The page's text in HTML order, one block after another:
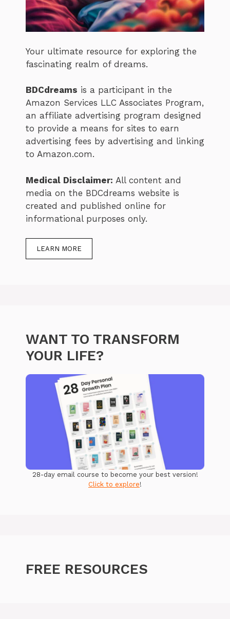
Your ultimate resource for exploring the
fascinating realm of dreams.
BDCdreams is a participant in the
Amazon Services LLC Associates Program,
an affiliate advertising program designed
to provide a means for sites to earn
advertising fees by advertising and linking
to Amazon.com.
Medical Disclaimer: All content and
media on the BDCdreams website is
created and published online for
informational purposes only.
LEARN MORE
WANT TO TRANSFORM
YOUR LIFE?
28-day email course to become your best version!
Click to explore!
FREE RESOURCES